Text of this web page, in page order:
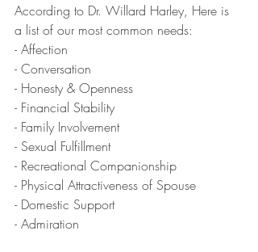
According to Dr. Willard Harley, Here is
a list of our most common needs:
- Affection
- Conversation
- Honesty & Openness
- Financial Stability
- Family Involvement
- Sexual Fulfillment
- Recreational Companionship
- Physical Attractiveness of Spouse
- Domestic Support
- Admiration